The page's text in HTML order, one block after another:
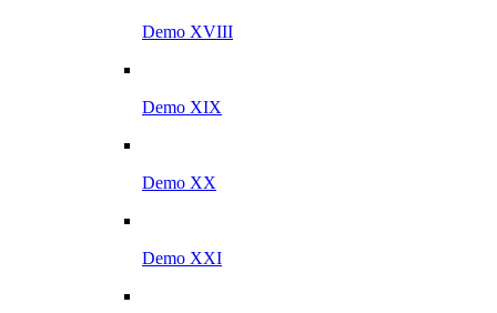
Demo XVIII
Demo XIX
Demo XX
Demo XXI